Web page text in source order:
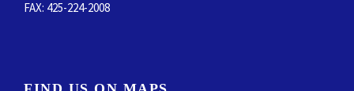
FAX: 425-224-2008